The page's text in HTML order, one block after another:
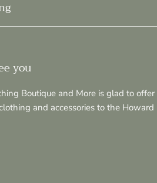
you
Boutique and More is glad to offer
and accessories to the Howard